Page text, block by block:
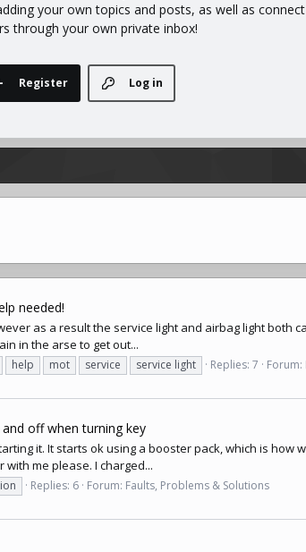
your own topics and posts, as well as
through your own private inbox!
Log in
Register
needed!
as a result the service light and airbag light both
in the arse to get out...
help mot service service light Replies: 7 Forum:
off when turning key
it. It starts ok using a booster pack, which is
me please. I charged...
Replies: 6 Forum: Faults, Problems & Solutions